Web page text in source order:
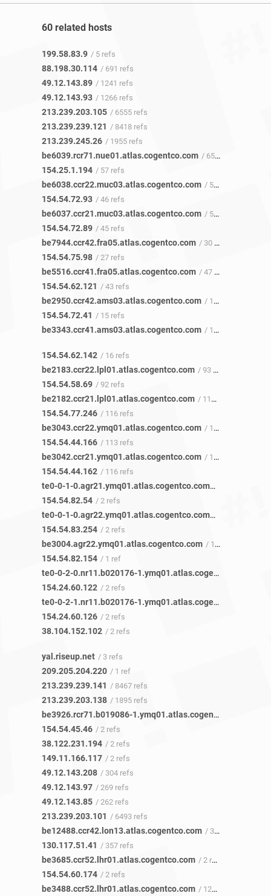
60 related hosts
199.58.83.9 / 5 refs
88.198.30.114 / 691 refs
49.12.143.89 / 1241 refs
49.12.143.93 / 1266 refs
213.239.203.105 / 6555 refs
213.239.239.121 / 8418 refs
213.239.245.26 / 1955 refs
be6039.rcr71.nue01.atlas.cogentco.com / 65 refs
154.25.1.194 / 57 refs
be6038.ccr22.muc03.atlas.cogentco.com / 52 refs
154.54.72.93 / 46 refs
be6037.ccr21.muc03.atlas.cogentco.com / 50 refs
154.54.72.89 / 45 refs
be7944.ccr42.fra05.atlas.cogentco.com / 30 refs
154.54.75.98 / 27 refs
be5516.ccr41.fra05.atlas.cogentco.com / 47 refs
154.54.62.121 / 43 refs
be2950.ccr42.ams03.atlas.cogentco.com / 18 refs
154.54.72.41 / 15 refs
be3343.ccr41.ams03.atlas.cogentco.com / 17 refs
154.54.62.142 / 16 refs
be2183.ccr22.lpl01.atlas.cogentco.com / 93 refs
154.54.58.69 / 92 refs
be2182.ccr21.lpl01.atlas.cogentco.com / 117 refs
154.54.77.246 / 116 refs
be3043.ccr22.ymq01.atlas.cogentco.com / 113 refs
154.54.44.166 / 113 refs
be3042.ccr21.ymq01.atlas.cogentco.com / 118 refs
154.54.44.162 / 116 refs
te0-0-1-0.agr21.ymq01.atlas.cogentco.com/ 2 refs
154.54.82.54 / 2 refs
te0-0-1-0.agr22.ymq01.atlas.cogentco.com/ 2 refs
154.54.83.254 / 2 refs
be3004.agr22.ymq01.atlas.cogentco.com / 1 ref
154.54.82.154 / 1 ref
te0-0-2-0.nr11.b020176-1.ymq01.atlas.cogentco.com
154.24.60.122 / 2 refs
te0-0-2-1.nr11.b020176-1.ymq01.atlas.cogentco.com
154.24.60.126 / 2 refs
38.104.152.102 / 2 refs
yal.riseup.net / 3 refs
209.205.204.220 / 1 ref
213.239.239.141 / 8467 refs
213.239.203.138 / 1895 refs
be3926.rcr71.b019086-1.ymq01.atlas.cogentco.com
154.54.45.46 / 2 refs
38.122.231.194 / 2 refs
149.11.166.117 / 2 refs
49.12.143.208 / 304 refs
49.12.143.97 / 269 refs
49.12.143.85 / 262 refs
213.239.203.101 / 6493 refs
be12488.ccr42.lon13.atlas.cogentco.com / 357 refs
130.117.51.41 / 357 refs
be3685.ccr52.lhr01.atlas.cogentco.com / 2 refs
154.54.60.174 / 2 refs
be3488.ccr52.lhr01.atlas.cogentco.com / 123 refs